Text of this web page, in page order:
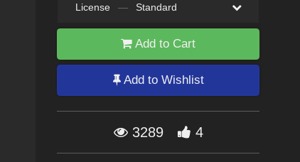
License — Standard
Add to Cart
Add to Wishlist
3289 4